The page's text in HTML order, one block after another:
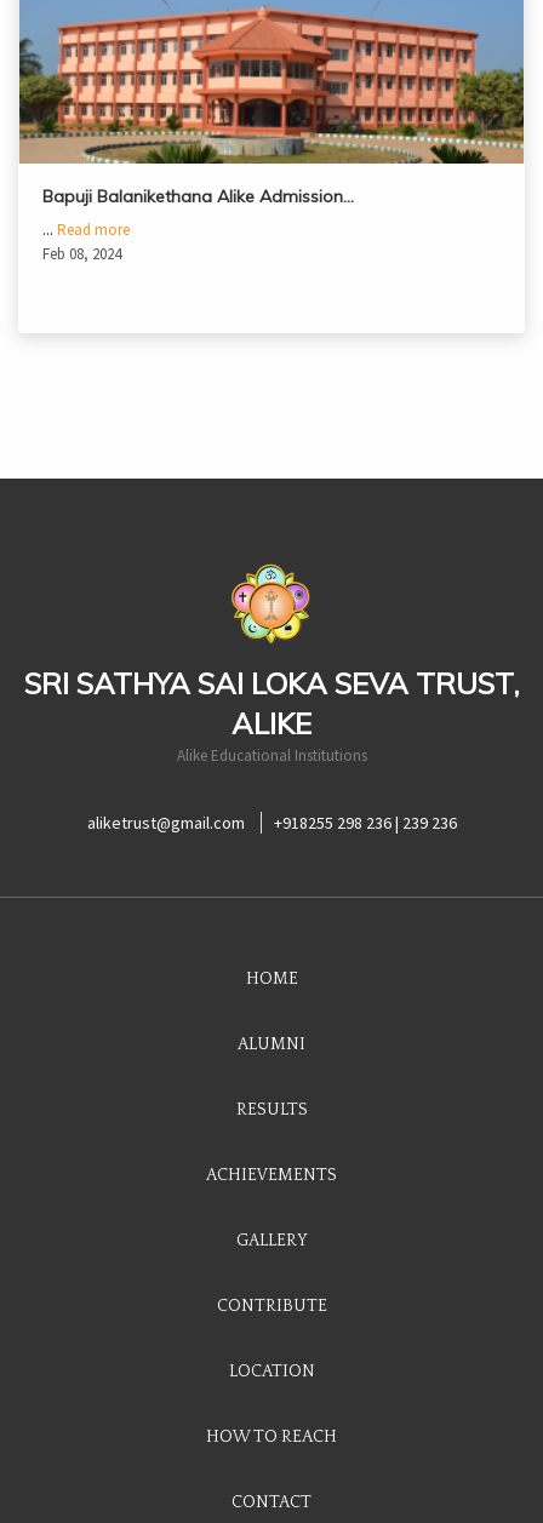
Bapuji Balanikethana Alike Admission…
... Read more
Feb 08, 2024
SRI SATHYA SAI LOKA SEVA TRUST,
ALIKE
Alike Educational Institutions
aliketrust@gmail.com +918255 298 236 | 239 236
HOME
ALUMNI
RESULTS
ACHIEVEMENTS
GALLERY
CONTRIBUTE
LOCATION
HOW TO REACH
CONTACT